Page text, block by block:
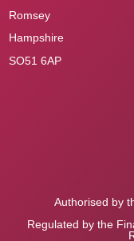
Romsey
Hampshire
SO51 6AP
Authorised by
Regulated by the